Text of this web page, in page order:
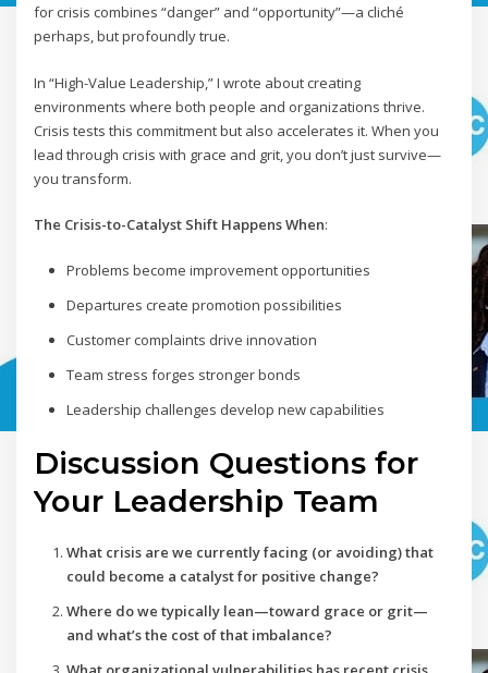
for crisis combines “danger” and “opportunity”—a cliché
perhaps, but profoundly true.
In “High-Value Leadership,” I wrote about creating
environments where both people and organizations thrive.
Crisis tests this commitment but also accelerates it. When you
lead through crisis with grace and grit, you don’t just survive—
you transform.
The Crisis-to-Catalyst Shift Happens When:
Problems become improvement opportunities
Departures create promotion possibilities
Customer complaints drive innovation
Team stress forges stronger bonds
Leadership challenges develop new capabilities
Discussion Questions for
Your Leadership Team
What crisis are we currently facing (or avoiding) that
could become a catalyst for positive change?
Where do we typically lean—toward grace or grit—
and what’s the cost of that imbalance?